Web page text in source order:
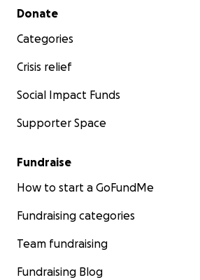
Secondary menu
Donate
Categories
Crisis relief
Social Impact Funds
Supporter Space
Fundraise
How to start a GoFundMe
Fundraising categories
Team fundraising
Fundraising Blog